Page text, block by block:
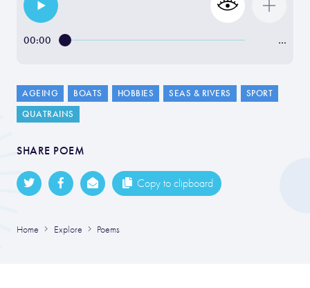
00:00 …
AGEING BOATS HOBBIES SEAS & RIVERS
SPORT
QUATRAINS
SHARE POEM
Copy to clipboard
Home Explore Poems